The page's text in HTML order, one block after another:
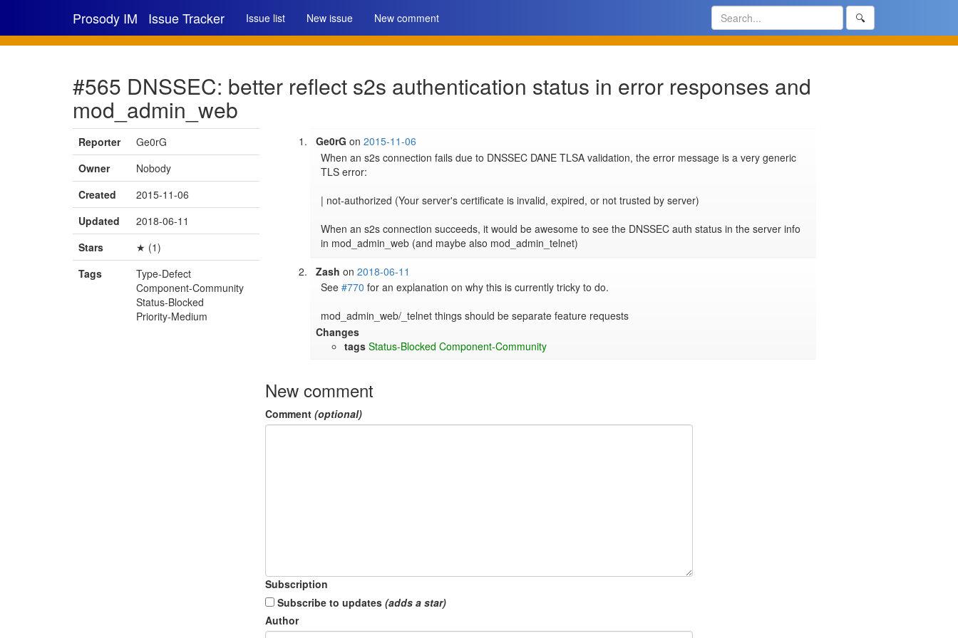
Prosody IM Issue Tracker Issue list New issue New comment 🔍
#565 DNSSEC: better reflect s2s authentication status in error responses and
mod_admin_web
Reporter
Ge0rG
Owner
Nobody
Created
2015-11-06
Updated
2018-06-11
Stars
★ (1)
Tags
Type-Defect
Component-Community
Status-Blocked
Priority-Medium
Ge0rG on 2015-11-06
When an s2s connection fails due to DNSSEC DANE TLSA validation, the error message is a very generic
TLS error:
| not-authorized (Your server's certificate is invalid, expired, or not trusted by server)
When an s2s connection succeeds, it would be awesome to see the DNSSEC auth status in the server info
in mod_admin_web (and maybe also mod_admin_telnet)
Zash on 2018-06-11
See #770 for an explanation on why this is currently tricky to do.
mod_admin_web/_telnet things should be separate feature requests
Changes
tags Status-Blocked Component-Community
New comment
Comment (optional)
Subscription
Subscribe to updates (adds a star)
Author